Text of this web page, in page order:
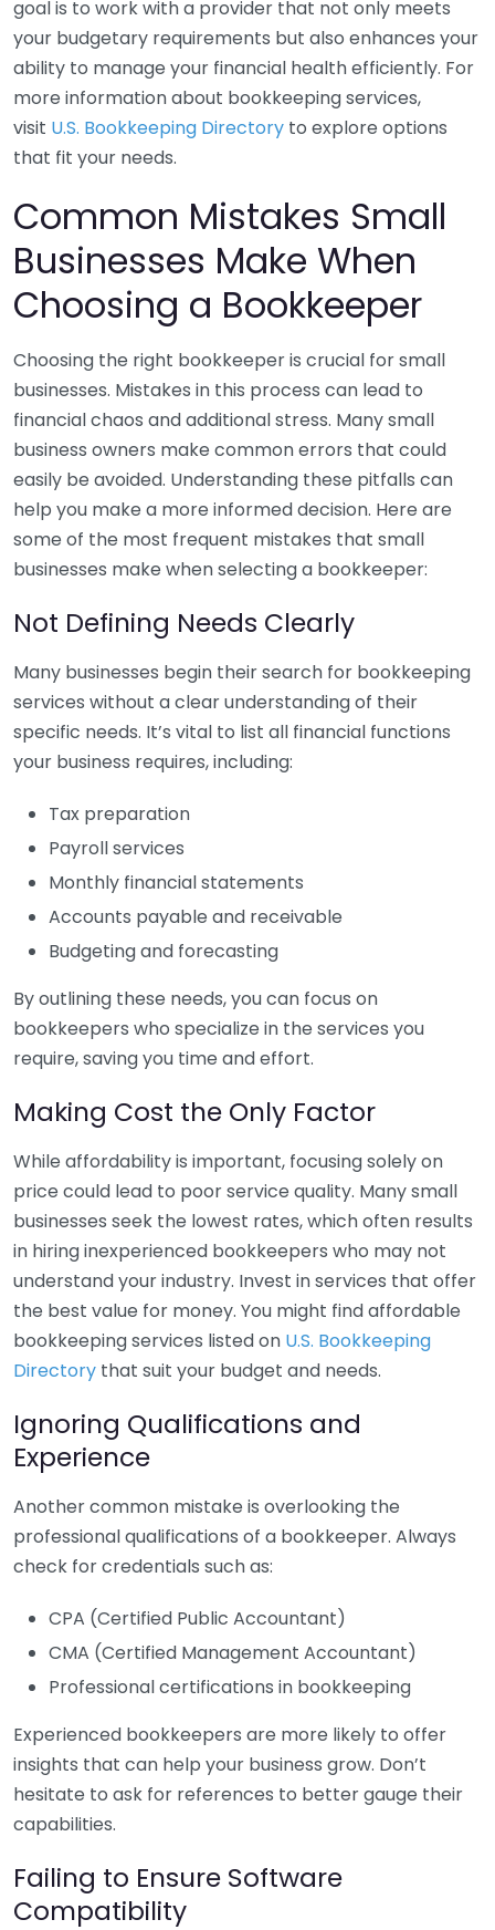
goal is to work with a provider that not only meets
your budgetary requirements but also enhances your
ability to manage your financial health efficiently. For
more information about bookkeeping services,
visit U.S. Bookkeeping Directory to explore options
that fit your needs.
Common Mistakes Small
Businesses Make When
Choosing a Bookkeeper
Choosing the right bookkeeper is crucial for small
businesses. Mistakes in this process can lead to
financial chaos and additional stress. Many small
business owners make common errors that could
easily be avoided. Understanding these pitfalls can
help you make a more informed decision. Here are
some of the most frequent mistakes that small
businesses make when selecting a bookkeeper:
Not Defining Needs Clearly
Many businesses begin their search for bookkeeping
services without a clear understanding of their
specific needs. It’s vital to list all financial functions
your business requires, including:
Tax preparation
Payroll services
Monthly financial statements
Accounts payable and receivable
Budgeting and forecasting
By outlining these needs, you can focus on
bookkeepers who specialize in the services you
require, saving you time and effort.
Making Cost the Only Factor
While affordability is important, focusing solely on
price could lead to poor service quality. Many small
businesses seek the lowest rates, which often results
in hiring inexperienced bookkeepers who may not
understand your industry. Invest in services that offer
the best value for money. You might find affordable
bookkeeping services listed on U.S. Bookkeeping
Directory that suit your budget and needs.
Ignoring Qualifications and
Experience
Another common mistake is overlooking the
professional qualifications of a bookkeeper. Always
check for credentials such as:
CPA (Certified Public Accountant)
CMA (Certified Management Accountant)
Professional certifications in bookkeeping
Experienced bookkeepers are more likely to offer
insights that can help your business grow. Don’t
hesitate to ask for references to better gauge their
capabilities.
Failing to Ensure Software
Compatibility